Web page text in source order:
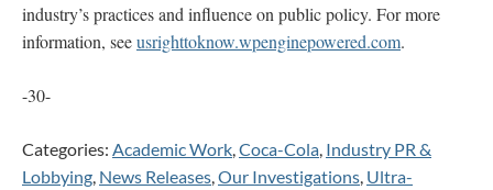
industry’s practices and influence on public policy. For more
information, seeusrighttoknow.wpenginepowered.com.
-30-
Categories: Academic Work,Coca-Cola, Industry PR &
Lobbying, News Releases,Our Investigations, Ultra-